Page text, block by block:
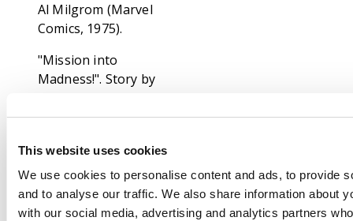
This website uses cookies
We use cookies to personalise content and ads, to provide
and to analyse our traffic. We also share information about
with our social media, advertising and analytics partners
Al Milgrom (Marvel
Comics, 1975).
"Mission into
Madness!". Story by
Chic Stone and Vince
Kirby and Al Milgrom.
Iron Man and
Firebrand have been
transported to the